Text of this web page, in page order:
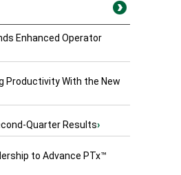
Enhanced Operator
Productivity With the New
Quarter Results›
to Advance PTx™